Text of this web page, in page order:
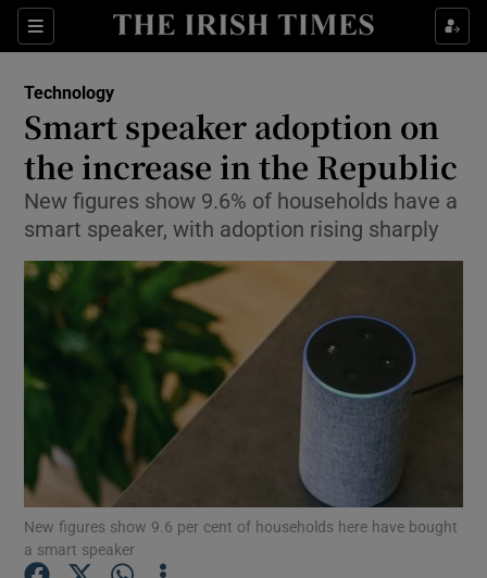
Sections
Show Food sub sections
Show Life & Style sub sections
Show Culture sub sections
Show Environment sub sections
Show Technology sub sections
Show Science sub sections
Technology
Smart speaker adoption on
the increase in the Republic
New figures show 9.6% of households have a
smart speaker, with adoption rising sharply
New figures show 9.6 per cent of households here have bought
a smart speaker